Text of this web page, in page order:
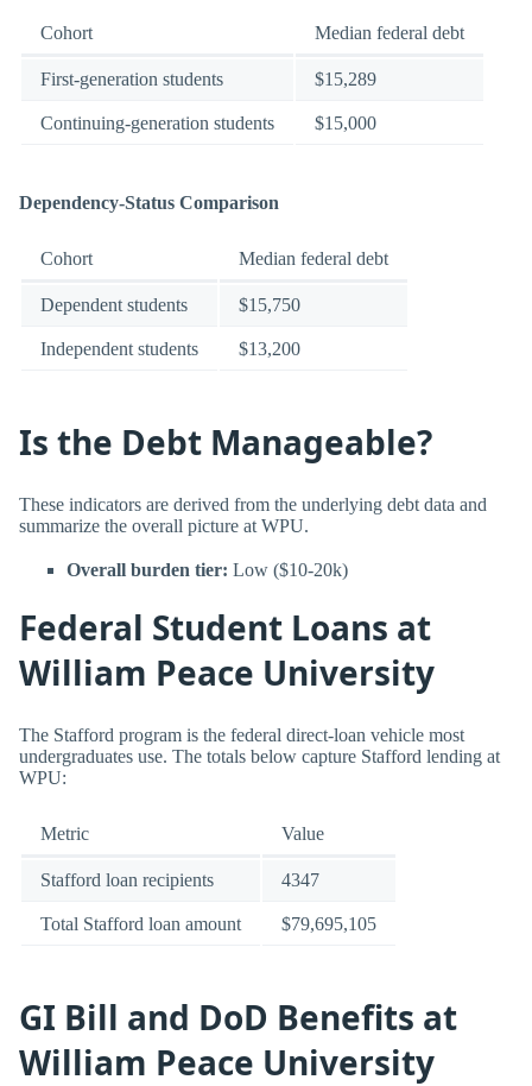
Cohort Median federal debt
First-generation students $15,289
Continuing-generation students $15,000
Dependency-Status Comparison
Cohort Median federal debt
Dependent students $15,750
Independent students $13,200
Is the Debt Manageable?
These indicators are derived from the underlying debt data and
summarize the overall picture at WPU.
Overall burden tier: Low ($10-20k)
Federal Student Loans at
William Peace University
The Stafford program is the federal direct-loan vehicle most
undergraduates use. The totals below capture Stafford lending at
WPU:
Metric Value
Stafford loan recipients 4347
Total Stafford loan amount $79,695,105
GI Bill and DoD Benefits at
William Peace University